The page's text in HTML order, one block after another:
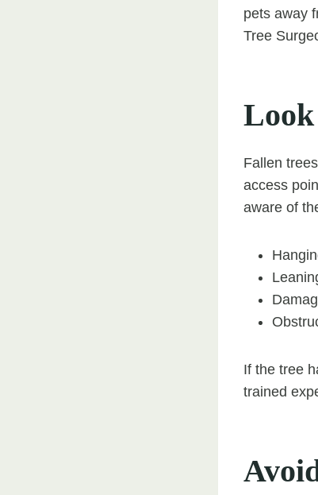
pets away
Tree
Fallen
access
aware of
If the tree
trained